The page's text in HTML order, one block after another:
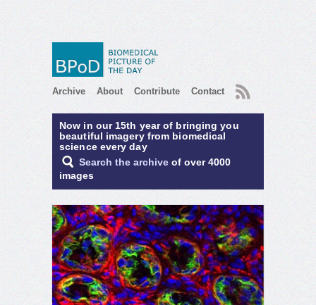
Archive About Contribute Contact RSS
Now in our 15th year of bringing you
beautiful imagery from biomedical
science every day
Search the archive of over 4000
images